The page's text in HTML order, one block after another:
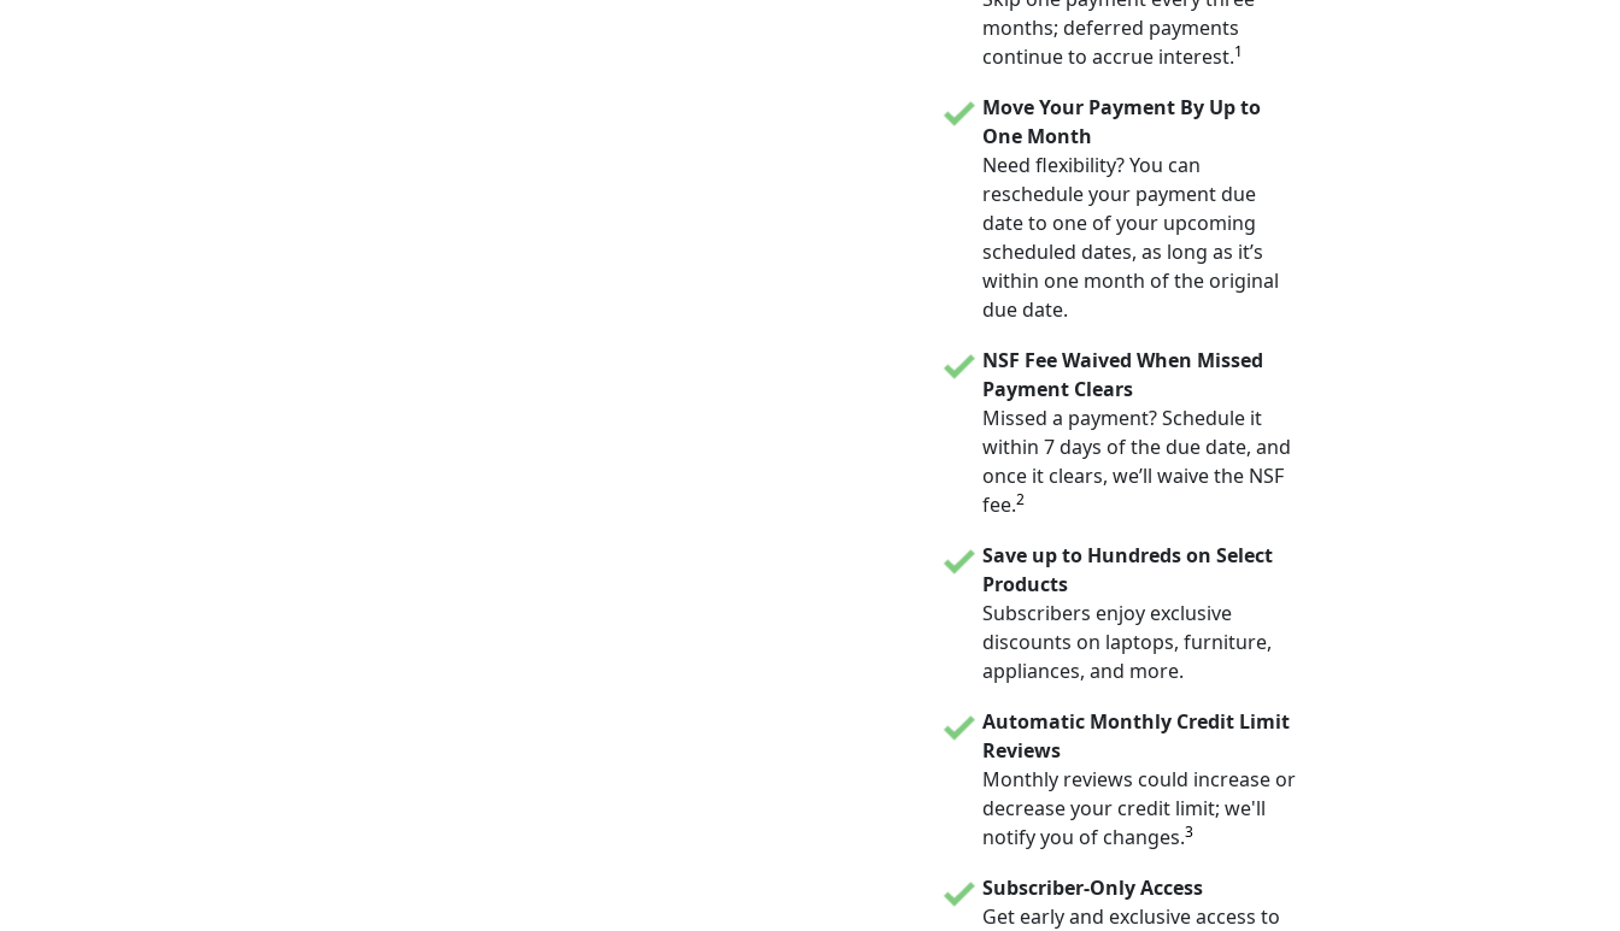
months; deferred payments
continue to accrue interest.1
Move Your Payment By Up to
One Month
Need flexibility? You can
reschedule your payment due
date to one of your upcoming
scheduled dates, as long as it’s
within one month of the original
due date.
NSF Fee Waived When Missed
Payment Clears
Missed a payment? Schedule it
within 7 days of the due date, and
once it clears, we’ll waive the NSF
fee.2
Save up to Hundreds on Select
Products
Subscribers enjoy exclusive
discounts on laptops, furniture,
appliances, and more.
Automatic Monthly Credit Limit
Reviews
Monthly reviews could increase or
decrease your credit limit; we'll
notify you of changes.3
Subscriber-Only Access
Get early and exclusive access to